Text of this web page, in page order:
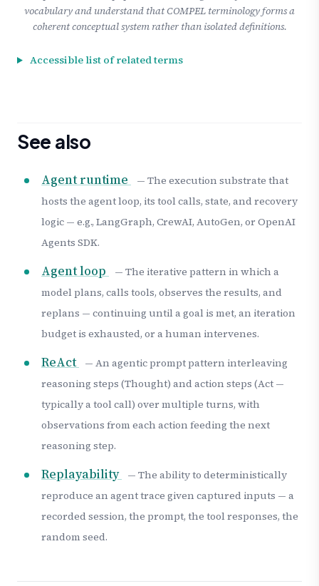
vocabulary and understand that COMPEL terminology forms a
coherent conceptual system rather than isolated definitions.
Accessible list of related terms
See also
Agent runtime
— The execution substrate that
hosts the agent loop, its tool calls, state, and recovery
logic — e.g., LangGraph, CrewAI, AutoGen, or OpenAI
Agents SDK.
Agent loop
— The iterative pattern in which a
model plans, calls tools, observes the results, and
replans — continuing until a goal is met, an iteration
budget is exhausted, or a human intervenes.
ReAct — An agentic prompt pattern interleaving
reasoning steps (Thought) and action steps (Act —
typically a tool call) over multiple turns, with
observations from each action feeding the next
reasoning step.
Replayability — The ability to deterministically
reproduce an agent trace given captured inputs — a
recorded session, the prompt, the tool responses, the
random seed.